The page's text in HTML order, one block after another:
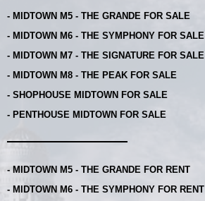
- MIDTOWN M5 - THE GRANDE FOR SALE
- MIDTOWN M6 - THE SYMPHONY FOR SALE
- MIDTOWN M7 - THE SIGNATURE FOR SALE
- MIDTOWN M8 - THE PEAK FOR SALE
- SHOPHOUSE MIDTOWN FOR SALE
- PENTHOUSE MIDTOWN FOR SALE
- MIDTOWN M5 - THE GRANDE FOR RENT
- MIDTOWN M6 - THE SYMPHONY FOR RENT